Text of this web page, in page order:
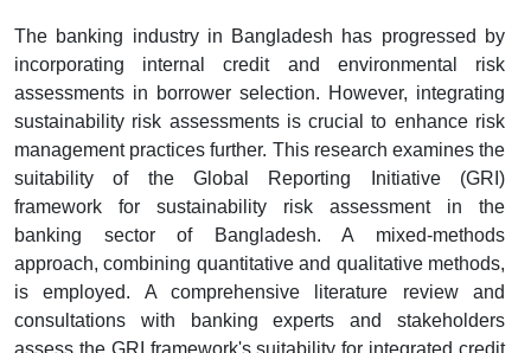
The banking industry in Bangladesh has progressed by
incorporating internal credit and environmental risk
assessments in borrower selection. However, integrating
sustainability risk assessments is crucial to enhance risk
management practices further. This research examines the
suitability of the Global Reporting Initiative (GRI)
framework for sustainability risk assessment in the
banking sector of Bangladesh. A mixed-methods
approach, combining quantitative and qualitative methods,
is employed. A comprehensive literature review and
consultations with banking experts and stakeholders
assess the GRI framework's suitability for integrated credit